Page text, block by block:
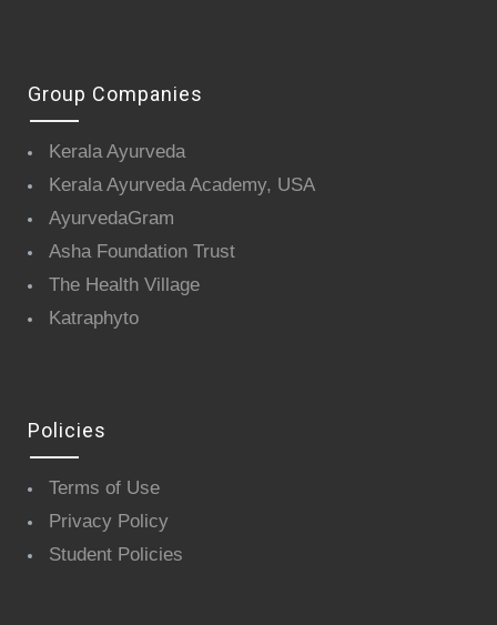
Group Companies
Kerala Ayurveda
Kerala Ayurveda Academy, USA
AyurvedaGram
Asha Foundation Trust
The Health Village
Katraphyto
Policies
Terms of Use
Privacy Policy
Student Policies